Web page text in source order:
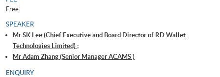
Free
SPEAKER
Mr SK Lee (Chief Executive and Board Director of RD Wallet
Technologies Limited) ;
Mr Adam Zhang (Senior Manager ACAMS )
ENQUIRY